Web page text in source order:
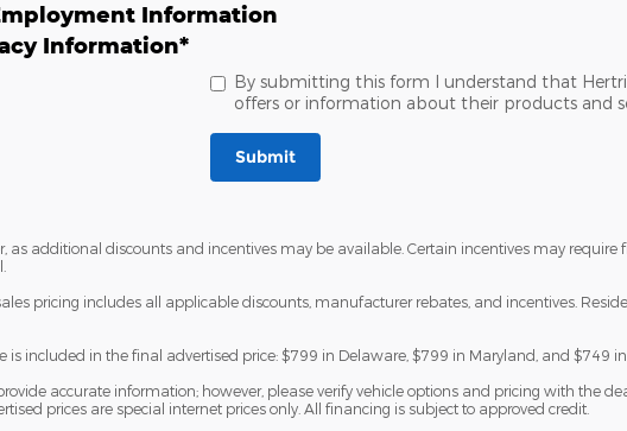
Information
Information*
By submitting this form I understand that
offers or information about their products and
Submit
as additional discounts and incentives may be available. Certain incentives may
pricing includes all applicable discounts, manufacturer rebates, and incentives.
is included in the final advertised price: $799 in Delaware, $799 in Maryland, and $749 in
accurate information; however, please verify vehicle options and pricing with the
prices are special internet prices only. All financing is subject to approved credit.